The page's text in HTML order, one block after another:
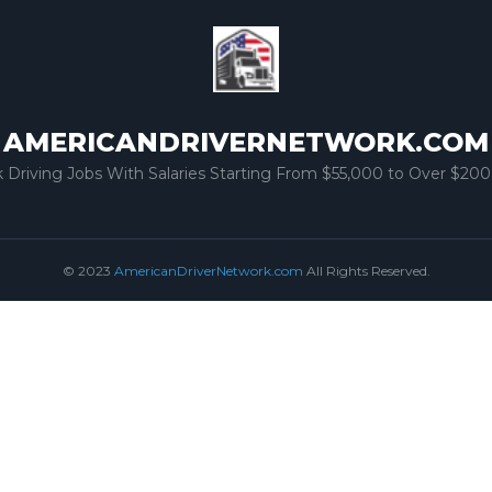
AMERICANDRIVERNETWORK.COM
Driving Jobs With Salaries Starting From $55,000 to Over
© 2023 AmericanDriverNetwork.com All Rights Reserved.